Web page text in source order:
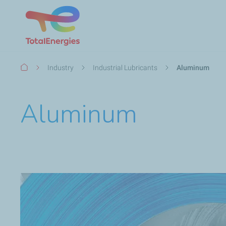
Breadcrumb
Industry Industrial Lubricants Aluminum
Aluminum